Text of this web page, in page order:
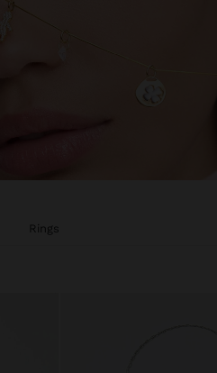
Rings